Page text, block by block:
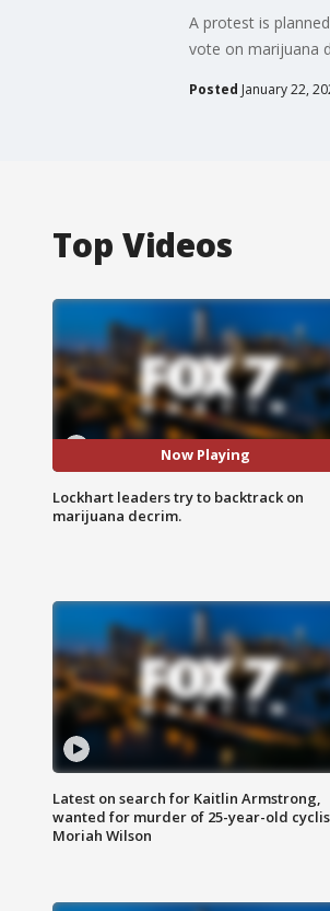
A protest is
vote on marijuana
Posted January 22,
Top Videos
Now Playing
Lockhart leaders try to backtrack on
marijuana decrim.
Latest on search for Kaitlin Armstrong,
wanted for murder of 25-year-old
Moriah Wilson